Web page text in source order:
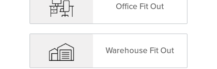
Office Fit Out
Warehouse Fit Out